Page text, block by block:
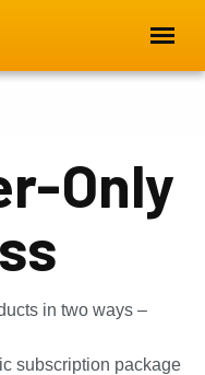
Only
in two ways –
subscription package